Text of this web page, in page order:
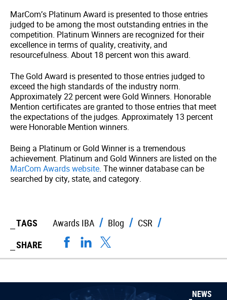
MarCom’s Platinum Award is presented to those entries
judged to be among the most outstanding entries in the
competition. Platinum Winners are recognized for their
excellence in terms of quality, creativity, and
resourcefulness. About 18 percent won this award.
The Gold Award is presented to those entries judged to
exceed the high standards of the industry norm.
Approximately 22 percent were Gold Winners. Honorable
Mention certificates are granted to those entries that meet
the expectations of the judges. Approximately 13 percent
were Honorable Mention winners.
Being a Platinum or Gold Winner is a tremendous
achievement. Platinum and Gold Winners are listed on the
MarCom Awards website. The winner database can be
searched by city, state, and category.
TAGS Awards IBA Blog
CSR
SHARE
NEWS